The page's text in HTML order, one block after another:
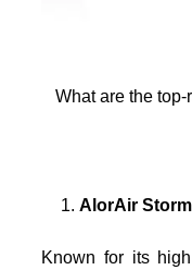
What are the
AlorAir
Known for its